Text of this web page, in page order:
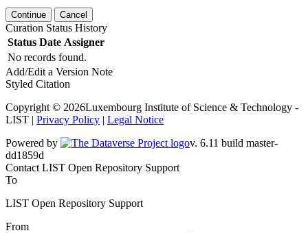
Continue Cancel
Curation Status History
Status Date Assigner
No records found.
Add/Edit a Version Note
Styled Citation
Copyright © 2026Luxembourg Institute of Science & Technology -
LIST | Privacy Policy | Legal Notice
Powered by
v. 6.11 build master-
dd1859d
Contact LIST Open Repository Support
To
LIST Open Repository Support
From